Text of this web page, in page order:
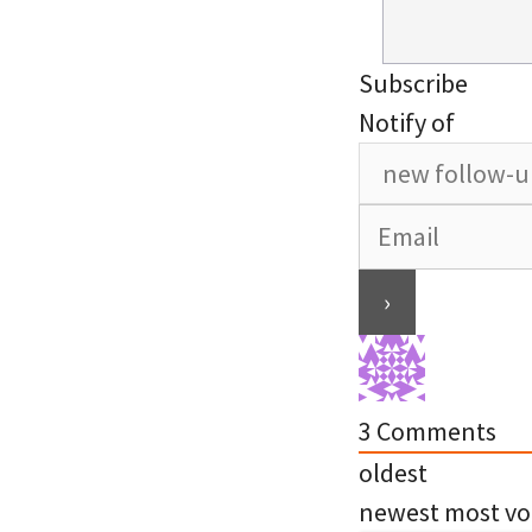
Subscribe
Notify of
3 Comments
oldest
newest most